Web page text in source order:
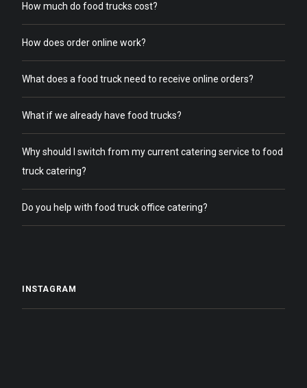
How much do food trucks cost?
How does order online work?
What does a food truck need to receive online orders?
What if we already have food trucks?
Why should I switch from my current catering service to food
truck catering?
Do you help with food truck office catering?
INSTAGRAM